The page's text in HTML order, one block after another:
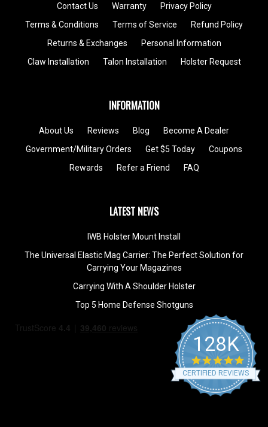
Contact Us Warranty
Privacy Policy
Terms & Conditions
Terms of Service
Refund Policy
Returns & Exchanges
Personal Information
Claw Installation
Talon Installation Holster Request
INFORMATION
About Us Reviews Blog
Become A Dealer
Government/Military Orders
Get $5 Today
Coupons
Rewards
Refer a Friend FAQ
LATEST NEWS
IWB Holster Mount Install
The Universal Elastic Mag Carrier: The Perfect Solution for
Carrying Your Magazines
Carrying With A Shoulder Holster
Top 5 Home Defense Shotguns
128K
4.9
star
rating
CERTIFIED REVIEWS